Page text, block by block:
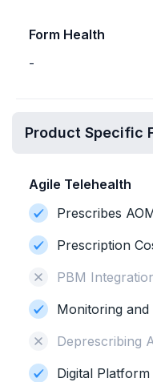
Form Health
-
Product Specific
Agile Telehealth
Prescribes
Prescription
PBM
Monitoring and
Deprescribing
Digital